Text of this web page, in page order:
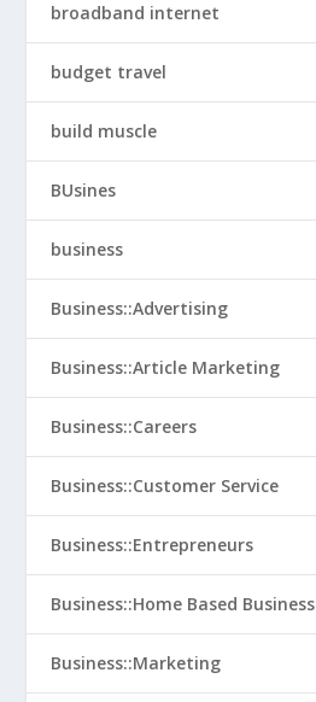
broadband internet
budget travel
build muscle
BUsines
business
Business::Advertising
Business::Article Marketing
Business::Careers
Business::Customer Service
Business::Entrepreneurs
Business::Home Based Business
Business::Marketing